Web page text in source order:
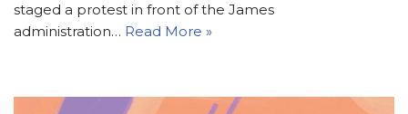
staged a protest in front of the James
administration… Read More »